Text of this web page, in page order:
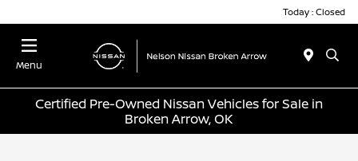
Today : Closed
Menu
Certified Pre-Owned Nissan Vehicles for Sale in
Broken Arrow, OK